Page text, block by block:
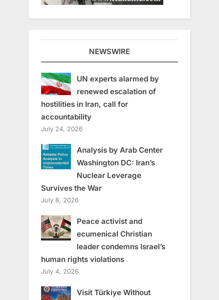
NEWSWIRE
UN experts alarmed by
renewed escalation of
hostilities in Iran, call for
accountability
July 24, 2026
Analysis by Arab Center
Washington DC: Iran’s
Nuclear Leverage
Survives the War
July 8, 2026
Peace activist and
ecumenical Christian
leader condemns Israel’s
human rights violations
July 4, 2026
Visit Türkiye Without